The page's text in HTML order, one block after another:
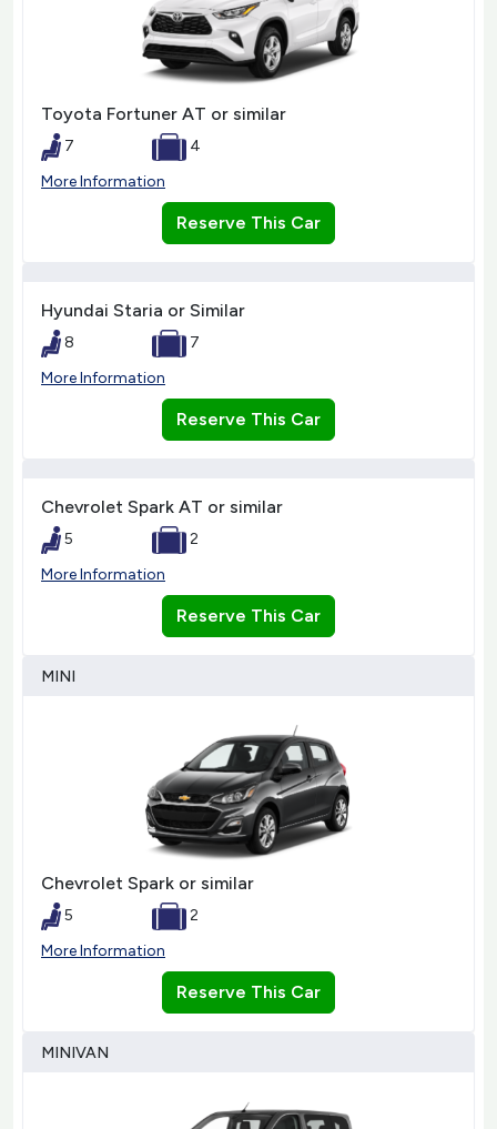
Toyota Fortuner AT or similar
7
4
More Information
Reserve This Car
Hyundai Staria or Similar
8
7
More Information
Reserve This Car
Chevrolet Spark AT or similar
5
2
More Information
Reserve This Car
MINI
Chevrolet Spark or similar
5
2
More Information
Reserve This Car
MINIVAN